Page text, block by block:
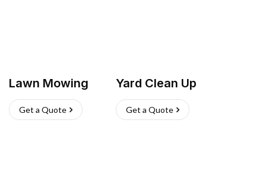
Lawn Mowing
Get a Quote
Yard Clean Up
Get a Quote